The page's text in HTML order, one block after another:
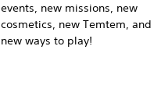
events, new missions, new
cosmetics, new Temtem, and
new ways to play!